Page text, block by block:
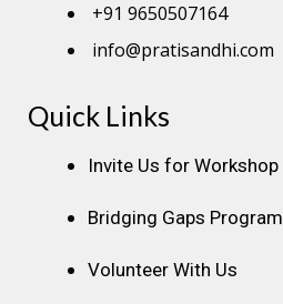
+91 9650507164
info@pratisandhi.com
Instagram
Facebook
Linkedin
Youtube
Pinterest
Quick Links
Invite Us for Workshop
Bridging Gaps Program
Volunteer With Us